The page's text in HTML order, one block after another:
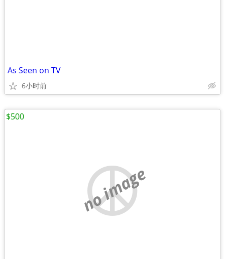
As Seen on TV
6小时前
no image
$500